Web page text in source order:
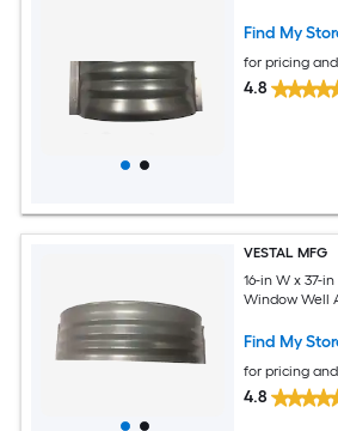
Find My
for pricing
4.8
VESTAL MFG
16-in W x 37-
Window Well
Find My
for pricing
4.8